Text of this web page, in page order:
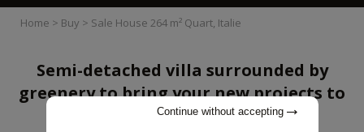
Home > Buy > Sale House 264 m² Quart, Italie
Semi-detached villa surrounded by
greenery to bring your new projects to
life
Continue without accepting